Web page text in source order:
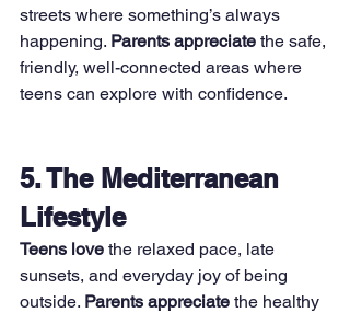
streets where something’s always
happening. Parents appreciate the safe,
friendly, well-connected areas where
teens can explore with confidence.
5. The Mediterranean
Lifestyle
Teens love the relaxed pace, late
sunsets, and everyday joy of being
outside. Parents appreciate the healthy